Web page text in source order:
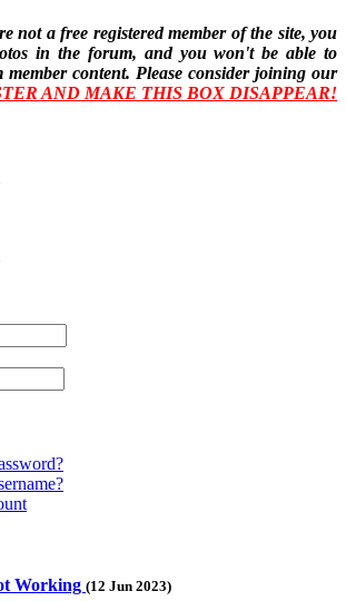
a free registered member of the site, you
in the forum, and you won't be able to
member content. Please consider joining our
AND MAKE THIS BOX DISAPPEAR!
Working (12 Jun 2023)